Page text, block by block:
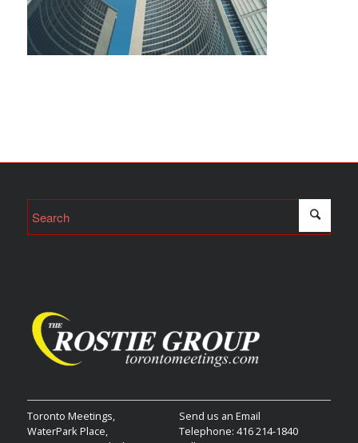
Toronto Meetings,
WaterPark Place,
Send us an Email
Telephone: 416 214-1840